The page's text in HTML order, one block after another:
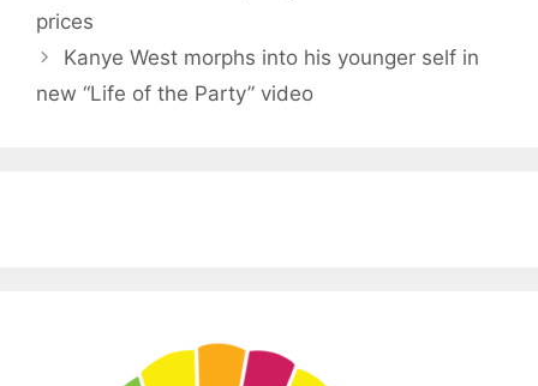
prices
Kanye West morphs into his younger self in
new “Life of the Party” video